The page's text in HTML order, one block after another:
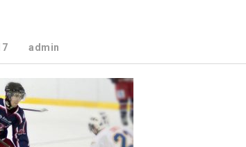
admin